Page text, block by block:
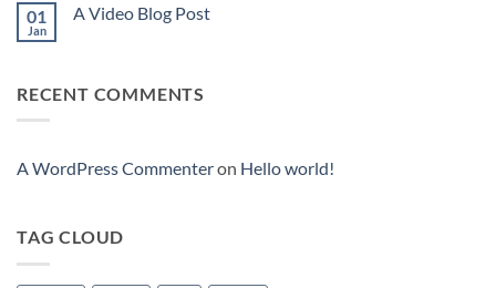
A
Gallery
A
01
Jan
A Video Blog Post
Video
RECENT COMMENTS
A WordPress Commenteron Hello world!
TAG CLOUD